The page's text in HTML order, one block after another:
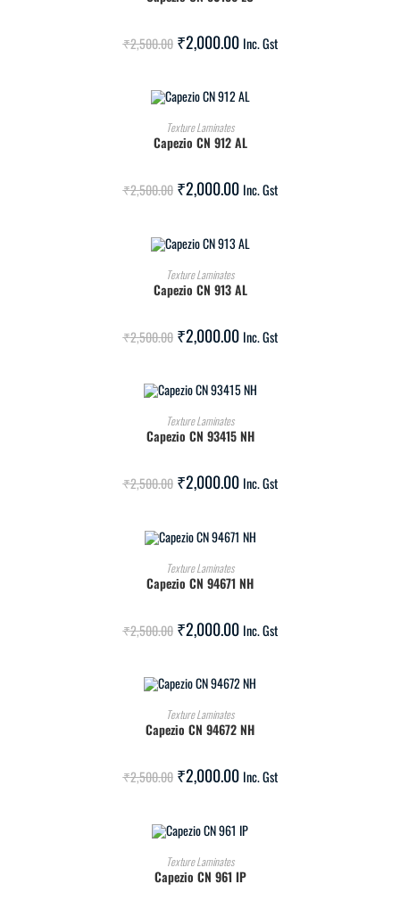
₹2,500.00 ₹2,000.00 Inc. Gst
ADD TO CART
Texture Laminates
Capezio CN 912 AL
₹2,500.00 ₹2,000.00 Inc. Gst
ADD TO CART
Texture Laminates
Capezio CN 913 AL
₹2,500.00 ₹2,000.00 Inc. Gst
ADD TO CART
Texture Laminates
Capezio CN 93415 NH
₹2,500.00 ₹2,000.00 Inc. Gst
ADD TO CART
Texture Laminates
Capezio CN 94671 NH
₹2,500.00 ₹2,000.00 Inc. Gst
ADD TO CART
Texture Laminates
Capezio CN 94672 NH
₹2,500.00 ₹2,000.00 Inc. Gst
ADD TO CART
Texture Laminates
Capezio CN 961 IP